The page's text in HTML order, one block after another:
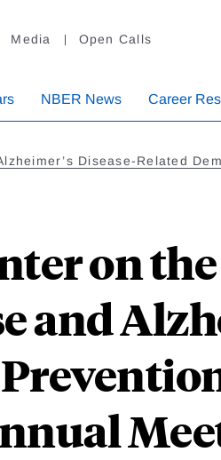
Media Open Calls
NBER News Career
Disease-Related
on
and